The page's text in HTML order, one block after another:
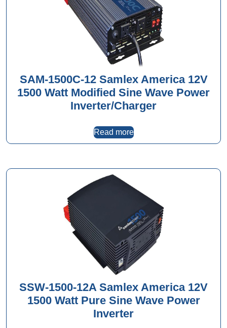
SAM-1500C-12 Samlex America 12V
1500 Watt Modified Sine Wave Power
Inverter/Charger
Read more
SSW-1500-12A Samlex America 12V
1500 Watt Pure Sine Wave Power
Inverter